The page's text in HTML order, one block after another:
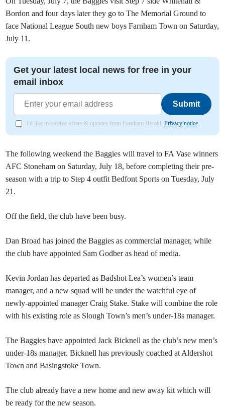
Bordon and four days later they go to The Memorial Ground to
face National League South new boys Farnham Town on Saturday,
July 11.
Get your latest local news for free in your
email inbox
Submit
I'd like to receive offers & updates from Farnham Herald.Privacy notice
The following weekend the Baggies will travel to FA Vase winners
AFC Stoneham on Saturday, July 18, before completing their pre-
season with a trip to Step 4 outfit Bedfont Sports on Tuesday, July
21.
Off the field, the club have been busy.
Dan Broad has joined the Baggies as commercial manager, while
the club have appointed Sam Godber as head of media.
Kevin Jordan has departed as Badshot Lea’s women’s team
manager, and a new squad will be under the watchful eye of
newly-appointed manager Craig Stake. Stake will combine the role
with his existing role as Slough Town’s men’s under-18s manager.
The Baggies have appointed Jack Bicknell as the club’s new men’s
under-18s manager. Bicknell has previously coached at Aldershot
Town and Basingstoke Town.
The club already have a new home and new away kit which will
be ready for the new season.